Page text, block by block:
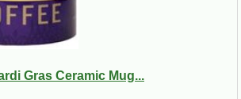
Gras Ceramic Mug...